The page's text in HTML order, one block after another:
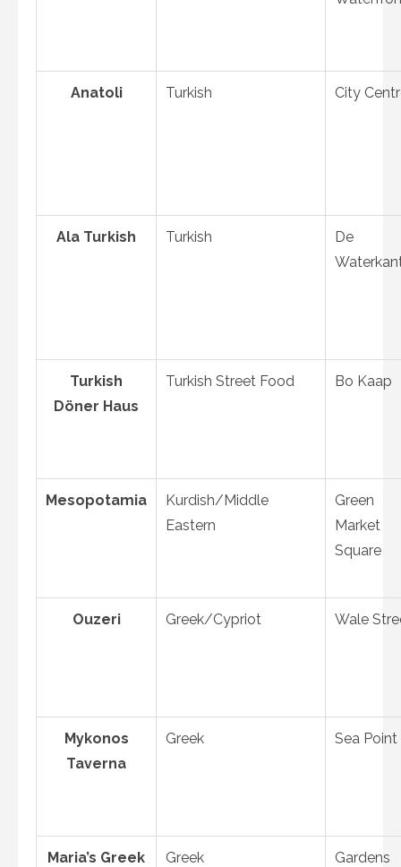
Anatoli Turkish City
Ala Turkish Turkish
De
Turkish
Döner Haus
Turkish Street Food Bo Kaap
Mesopotamia
Kurdish/Middle
Eastern
Green
Market
Square
Ouzeri Greek/Cypriot Wale
Mykonos
Taverna
Greek Sea Point
Maria’s Greek
Greek Gardens